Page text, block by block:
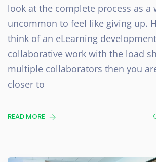
look at the complete process as a
uncommon to feel like giving up.
think of an eLearning
collaborative work with the load
multiple collaborators then you
closer to
READ MORE